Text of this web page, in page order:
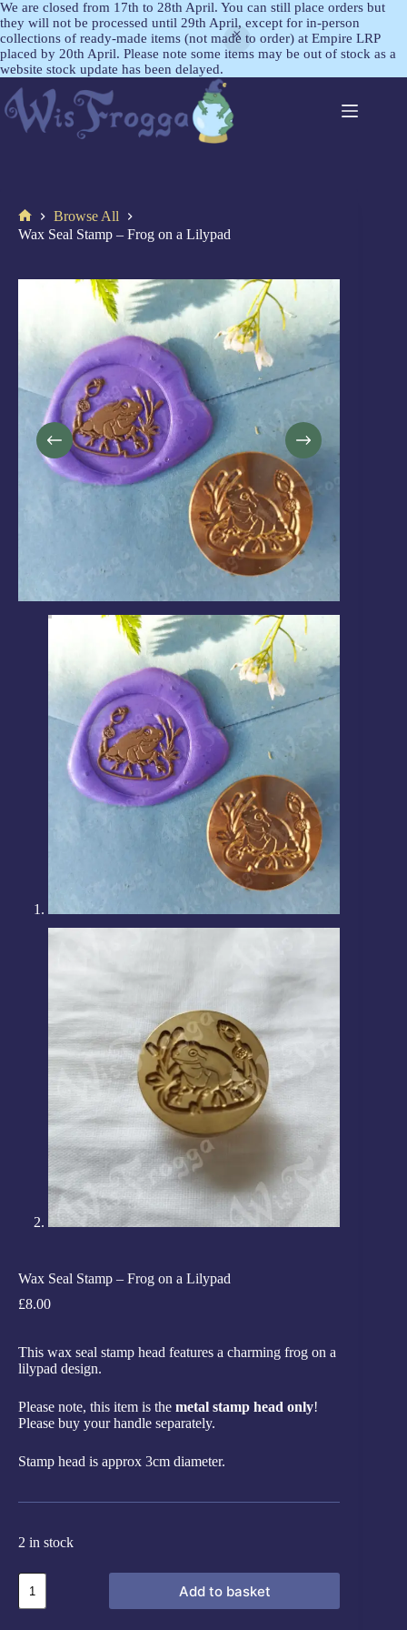
We are closed from 17th to 28th April. You can still place orders but
they will not be processed until 29th April, except for in-person
collections of ready-made items (not made to order) at Empire LRP
placed by 20th April. Please note some items may be out of stock as a
website stock update has been delayed.
Browse All
Wax Seal Stamp – Frog on a Lilypad
Wax Seal Stamp – Frog on a Lilypad
£8.00
This wax seal stamp head features a charming frog on a
lilypad design.
Please note, this item is the metal stamp head only!
Please buy your handle separately.
Stamp head is approx 3cm diameter.
2 in stock
Add to basket